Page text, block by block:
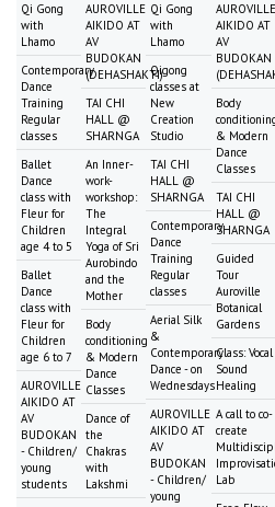
Qi Gong
with
Lhamo
Contemporary
Dance
Training
Regular
classes
Ballet
Dance
class with
Fleur for
Children
age 4 to 5
Ballet
Dance
class with
Fleur for
Children
age 6 to 7
AUROVILLE
AIKIDO AT
AV
BUDOKAN
- Children/
young
students
AUROVILLE
AIKIDO AT
AV
BUDOKAN
(DEHASHAKTI)
TAI CHI
HALL @
SHARNGA
An Inner-
work-
workshop:
The
Integral
Yoga of Sri
Aurobindo
and the
Mother
Body
conditioning
& Modern
Dance
Classes
Dance of
the
Chakras
with
Lakshmi
Qi Gong
with
Lhamo
Qigong
classes at
New
Creation
Studio
TAI CHI
HALL @
SHARNGA
Contemporary
Dance
Training
Regular
classes
Aerial Silk
&
Contemporary
Dance - on
Wednesdays
AUROVILLE
AIKIDO AT
AV
BUDOKAN
- Children/
young
AUROVILLE
AIKIDO AT
AV
BUDOKAN
Body
& Modern
Dance
Classes
TAI CHI
HALL @
SHARNGA
Guided
Tour
Auroville
Botanical
Gardens
Class: Vocal
Sound
Healing
A call to co-
create
Lab